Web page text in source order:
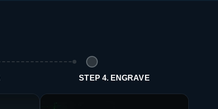
STEP 4. ENGRAVE